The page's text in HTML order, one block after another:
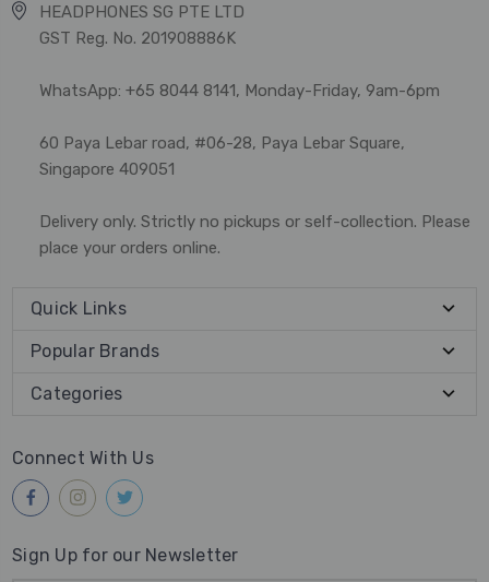
HEADPHONES SG PTE LTD
GST Reg. No. 201908886K
WhatsApp: +65 8044 8141, Monday-Friday, 9am-6pm
60 Paya Lebar road, #06-28, Paya Lebar Square,
Singapore 409051
Delivery only. Strictly no pickups or self-collection. Please
place your orders online.
Quick Links
Popular Brands
Categories
Connect With Us
Sign Up for our Newsletter